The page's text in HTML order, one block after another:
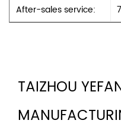
After-sales service:
TAIZHOU